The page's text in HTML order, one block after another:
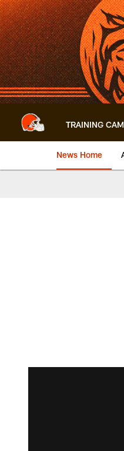
Skip
to
main
content
TRAINING
News Home